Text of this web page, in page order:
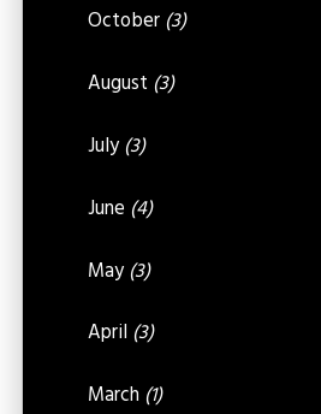
October (3)
August (3)
July (3)
June (4)
May (3)
April (3)
March (1)